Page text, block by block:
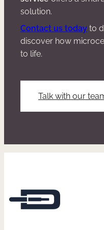
solution.
Contact us today to
discover how
to life.
Talk with our